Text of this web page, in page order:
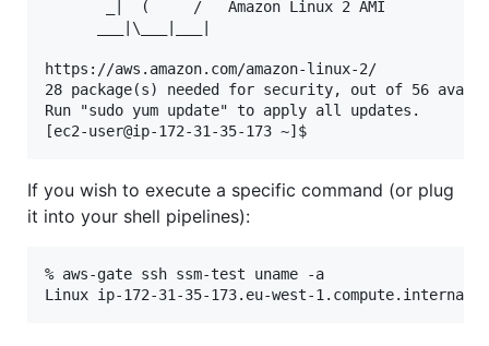
       _|  (     /   Amazon Linux 2 AMI
      ___|\___|___|
https://aws.amazon.com/amazon-linux-2/
28 package(s) needed for security, out of 56
Run "sudo yum update" to apply all updates.
If you wish to execute a specific command (or plug
it into your shell pipelines):
% aws-gate ssh ssm-test uname -a